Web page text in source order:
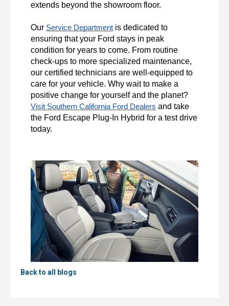
extends beyond the showroom floor.
Our Service Department is dedicated to
ensuring that your Ford stays in peak
condition for years to come. From routine
check-ups to more specialized maintenance,
our certified technicians are well-equipped to
care for your vehicle. Why wait to make a
Visit Southern California Ford Dealers and take
the Ford Escape Plug-In Hybrid for a test drive
today.
Back to all blogs